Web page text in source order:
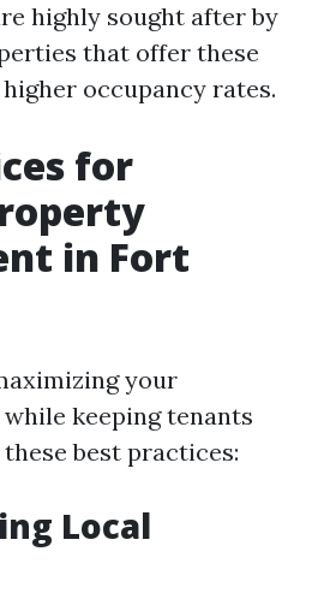
highly sought after by
that offer these
occupancy rates.
for
in Fort
your
keeping tenants
best practices:
Local